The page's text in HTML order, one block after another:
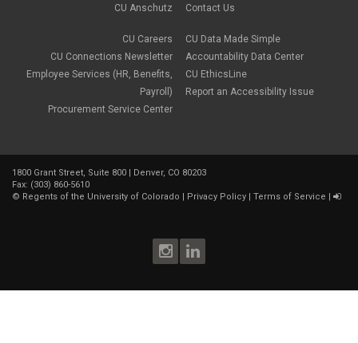
CU Anschutz
CU Careers
CU Connections Newsletter
Employee Services (HR, Benefits,
Payroll)
Procurement Service Center
Contact Us
CU Data Made Simple
Accountability Data Center
CU EthicsLine
Report an Accessibility Issue
1800 Grant Street, Suite 800 | Denver, CO 80203
Fax: (303) 860-5610
© Regents of the University of Colorado Privacy Policy Terms of Service